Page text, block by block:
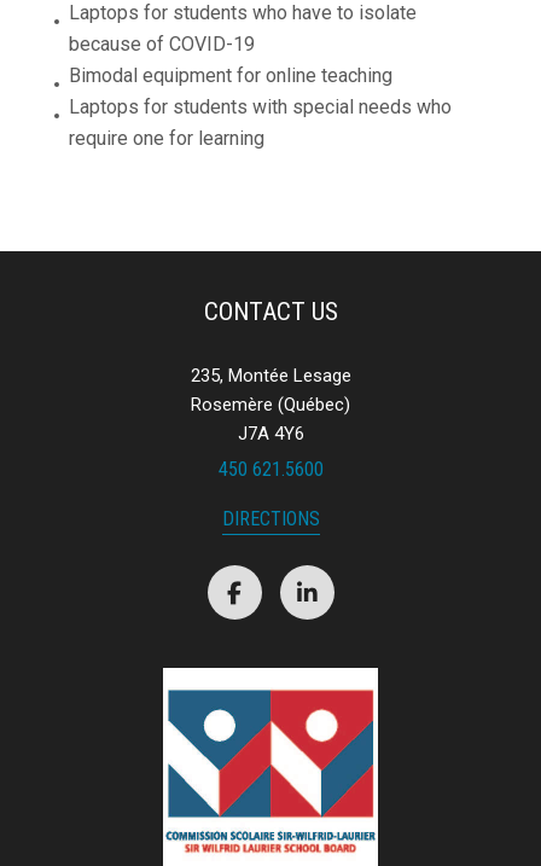
Laptops for students who have to isolate
because of COVID-19
Bimodal equipment for online teaching
Laptops for students with special needs who
require one for learning
CONTACT US
235, Montée Lesage
Rosemère (Québec)
J7A 4Y6
450 621.5600
DIRECTIONS